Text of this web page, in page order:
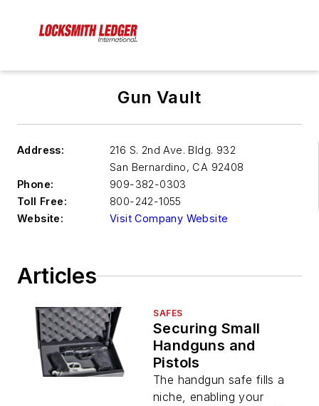
Gun Vault
Address:
216 S. 2nd Ave. Bldg. 932
San Bernardino, CA 92408
Phone:
909-382-0303
Toll Free:
800-242-1055
Website:
Visit Company Website
Articles
SAFES
Securing Small
Handguns and
Pistols
The handgun safe fills a
niche, enabling your